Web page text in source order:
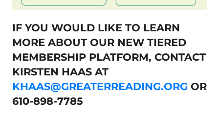
IF YOU WOULD LIKE TO LEARN
MORE ABOUT OUR NEW TIERED
MEMBERSHIP PLATFORM, CONTACT
KIRSTEN HAAS AT
KHAAS@GREATERREADING.ORG OR
610-898-7785